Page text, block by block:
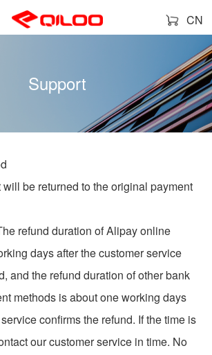
CN
Support
be returned to the original payment
refund duration of Alipay online
days after the customer service
and the refund duration of other bank
methods is about one working days
confirms the refund. If the time is
our customer service in time. No